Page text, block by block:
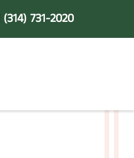
(314) 731-2020